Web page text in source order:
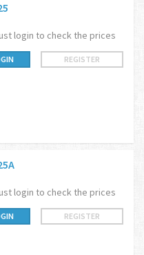
login to check the prices
REGISTER
login to check the prices
REGISTER